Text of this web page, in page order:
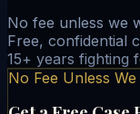
No fee unless we
Free, confidential
15+ years fighting
No Fee Unless We